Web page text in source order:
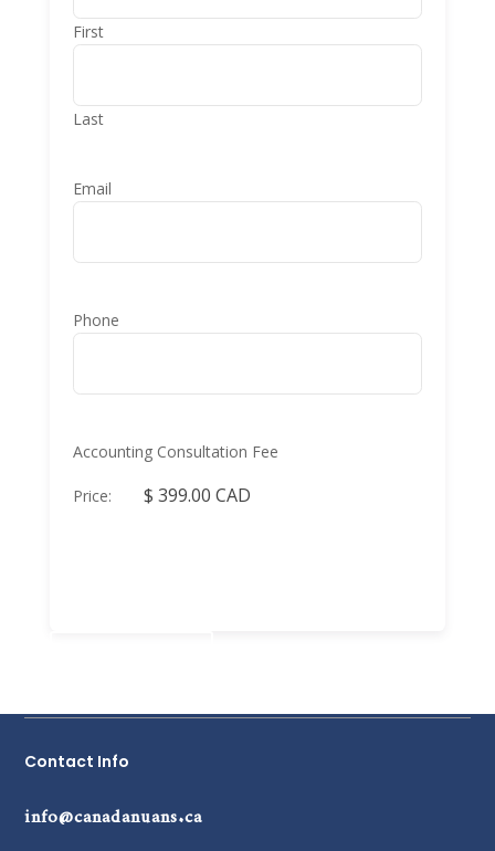
First
Last
Email
Phone
Accounting Consultation Fee
Price:
Contact Info
info@canadanuans.ca